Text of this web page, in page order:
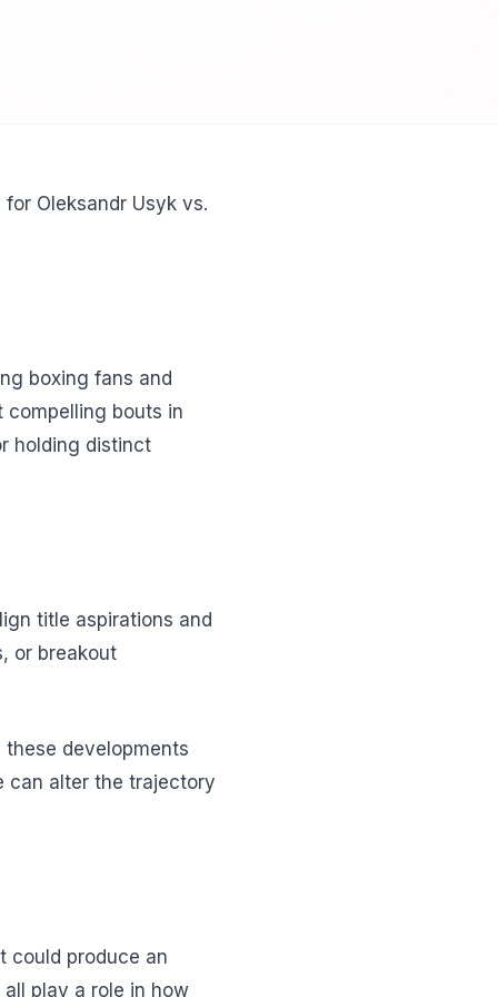
Oleksandr Usyk vs.
boxing fans and
compelling bouts in
holding distinct
title aspirations and
or breakout
developments
can alter the trajectory
could produce an
play a role in how